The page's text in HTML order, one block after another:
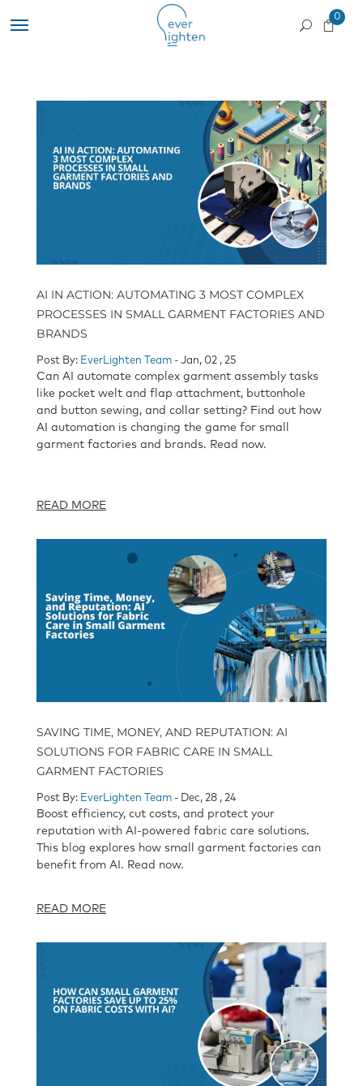
0
AI IN ACTION: AUTOMATING 3 MOST COMPLEX
PROCESSES IN SMALL GARMENT FACTORIES AND
BRANDS
Post By: EverLighten Team - Jan, 02 , 25
Can AI automate complex garment assembly tasks
like pocket welt and flap attachment, buttonhole
and button sewing, and collar setting? Find out how
AI automation is changing the game for small
garment factories and brands. Read now.
READ MORE
SAVING TIME, MONEY, AND REPUTATION: AI
SOLUTIONS FOR FABRIC CARE IN SMALL
GARMENT FACTORIES
Post By: EverLighten Team - Dec, 28 , 24
Boost efficiency, cut costs, and protect your
reputation with AI-powered fabric care solutions.
This blog explores how small garment factories can
benefit from AI. Read now.
READ MORE